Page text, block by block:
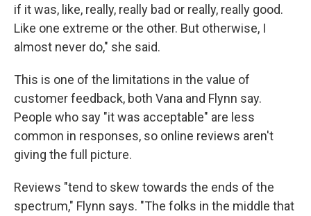
if it was, like, really, really bad or really, really good.
Like one extreme or the other. But otherwise, I
almost never do," she said.
This is one of the limitations in the value of
customer feedback, both Vana and Flynn say.
People who say "it was acceptable" are less
common in responses, so online reviews aren't
giving the full picture.
Reviews "tend to skew towards the ends of the
spectrum," Flynn says. "The folks in the middle that